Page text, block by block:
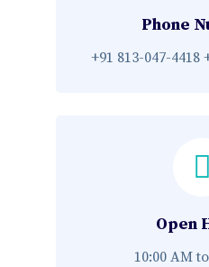
Phone
+91 813-047-4418
Open
10:00 AM